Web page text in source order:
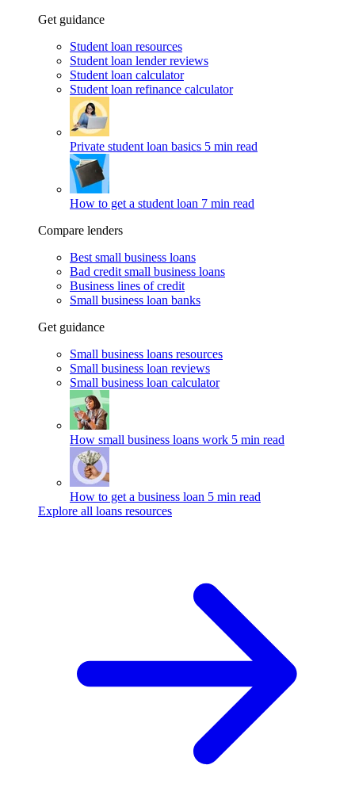
Get guidance
Student loan resources
Student loan lender reviews
Student loan calculator
Student loan refinance calculator
Private student loan basics 5 min read
How to get a student loan 7 min read
Compare lenders
Best small business loans
Bad credit small business loans
Business lines of credit
Small business loan banks
Get guidance
Small business loans resources
Small business loan reviews
Small business loan calculator
How small business loans work 5 min read
How to get a business loan 5 min read
Explore all loans resources